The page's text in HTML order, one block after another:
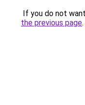
If you do not
the previous page.